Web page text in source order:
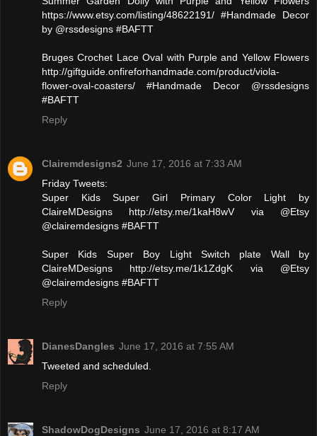
https://www.etsy.com/listing/48622191/ #Handmade Decor
by @rssdesigns #BAFTT
Bruges Crochet Lace Oval with Purple and Yellow Flowers
http://giftguide.onfireforhandmade.com/product/viola-
flower-oval-coasters/ #Handmade Decor @rssdesigns
#BAFTT
Reply
Clairemdesigns2 June 17, 2016 at 7:33 AM
Friday Tweets:
Super Kids Super Girl Primary Color Light by
ClaireMDesigns http://etsy.me/1kaH8wV via @Etsy
@clairemdesigns #BAFTT
Super Kids Super Boy Light Switch plate Wall by
ClaireMDesigns http://etsy.me/1k1ZdgK via @Etsy
@clairemdesigns #BAFTT
Reply
DianesDangles June 17, 2016 at 7:55 AM
Tweeted and scheduled.
Reply
ShadowDogDesigns June 17, 2016 at 8:17 AM